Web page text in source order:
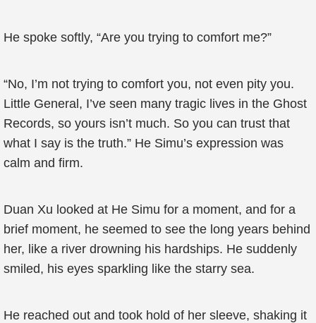
He spoke softly, “Are you trying to comfort me?”
“No, I’m not trying to comfort you, not even pity you.
Little General, I’ve seen many tragic lives in the Ghost
Records, so yours isn’t much. So you can trust that
what I say is the truth.” He Simu’s expression was
calm and firm.
Duan Xu looked at He Simu for a moment, and for a
brief moment, he seemed to see the long years behind
her, like a river drowning his hardships. He suddenly
smiled, his eyes sparkling like the starry sea.
He reached out and took hold of her sleeve, shaking it